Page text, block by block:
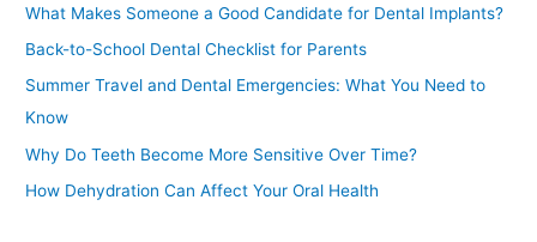
o
r
:
What Makes Someone a Good Candidate for Dental Implants?
Back-to-School Dental Checklist for Parents
Summer Travel and Dental Emergencies: What You Need to
Know
Why Do Teeth Become More Sensitive Over Time?
How Dehydration Can Affect Your Oral Health